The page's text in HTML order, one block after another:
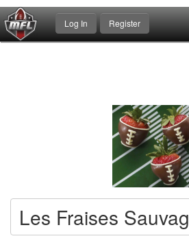
Register
Log In
Les Fraises